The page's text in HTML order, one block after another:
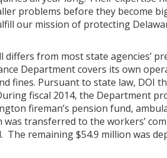
problems before they become
our mission of protecting
differs from most state agencies’
Department covers its own
fines. Pursuant to state law, DOI
fiscal 2014, the Department
fireman’s pension fund,
transferred to the workers’
remaining $54.9 million was